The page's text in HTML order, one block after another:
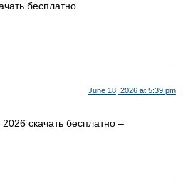
бесплатно
June 18, 2026 at 5:39 pm
скачать бесплатно –